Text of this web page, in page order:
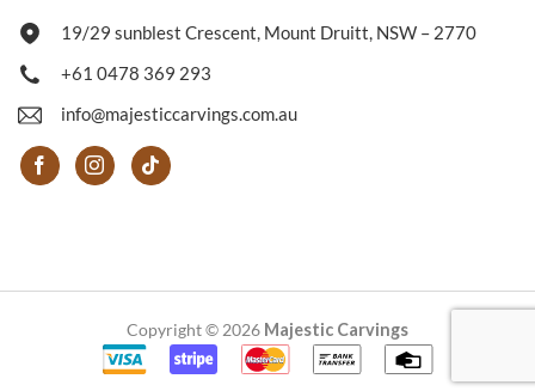
19/29 sunblest Crescent, Mount Druitt, NSW – 2770
+61 0478 369 293
info@majesticcarvings.com.au
Copyright © 2026 Majestic Carvings